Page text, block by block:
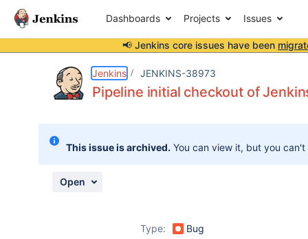
Dashboards Projects Issues
📢 Jenkins core issues have been
Jenkins JENKINS-38973
Pipeline initial checkout of
This issue is archived. You can view it, but you
Open
Type:
Bug